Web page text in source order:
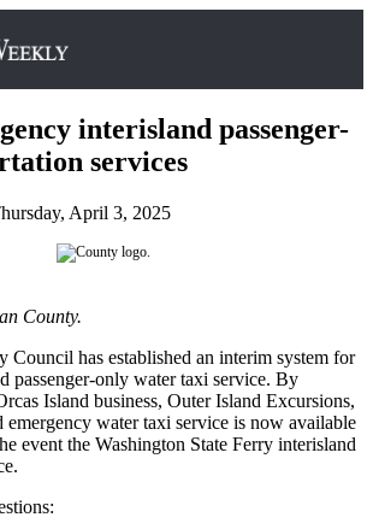
interisland passenger-
services
April 3, 2025
County.
Council has established an interim system for
passenger-only water taxi service. By
Island business, Outer Island Excursions,
emergency water taxi service is now available
event the Washington State Ferry interisland